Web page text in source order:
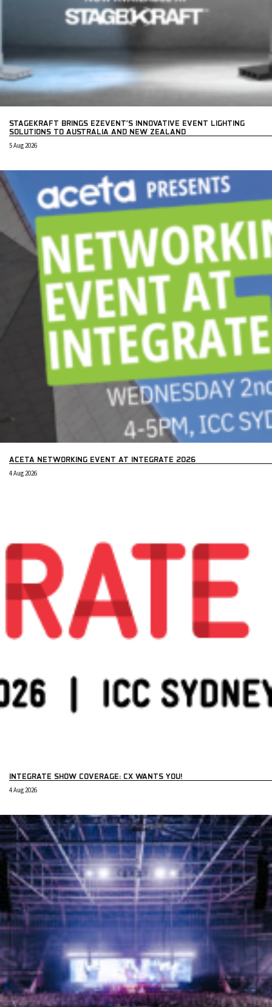
STAGEKRAFT BRINGS EZEVENT’S INNOVATIVE EVENT LIGHTING
SOLUTIONS TO AUSTRALIA AND NEW ZEALAND
5 Aug 2026
ACETA NETWORKING EVENT AT INTEGRATE 2026
4 Aug 2026
INTEGRATE SHOW COVERAGE: CX WANTS YOU!
4 Aug 2026